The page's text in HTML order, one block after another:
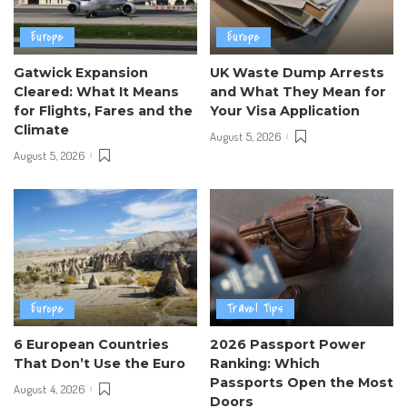
Europe
Gatwick Expansion
Cleared: What It Means
for Flights, Fares and the
Climate
August 5, 2026
Europe
UK Waste Dump Arrests
and What They Mean for
Your Visa Application
August 5, 2026
Europe
6 European Countries
That Don’t Use the Euro
August 4, 2026
Travel Tips
2026 Passport Power
Ranking: Which
Passports Open the Most
Doors